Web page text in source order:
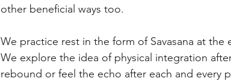
other beneficial ways too.
We practice rest in the form of Savasana at the
We explore the idea of physical integration
rebound or feel the echo after each and every